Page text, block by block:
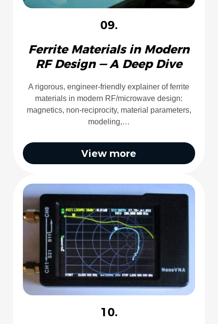
09.
Ferrite Materials in Modern
RF Design — A Deep Dive
A rigorous, engineer-friendly explainer of ferrite
materials in modern RF/microwave design:
magnetics, non-reciprocity, material parameters,
modeling,…
View more
10.